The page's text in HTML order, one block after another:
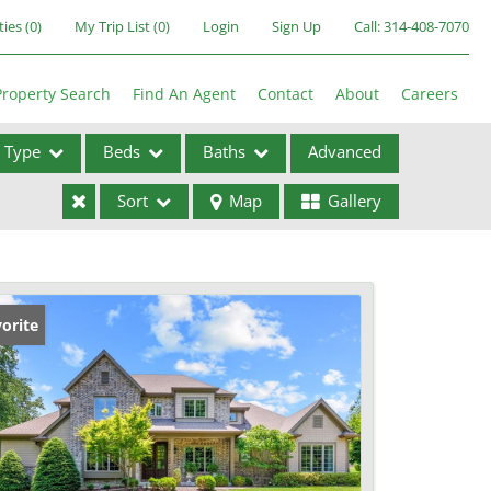
(0) My Trip List (0) Login Sign Up Call:314-408-7070
Search Find An Agent Contact About Careers
Type Beds Baths Advanced
Sort Map Gallery